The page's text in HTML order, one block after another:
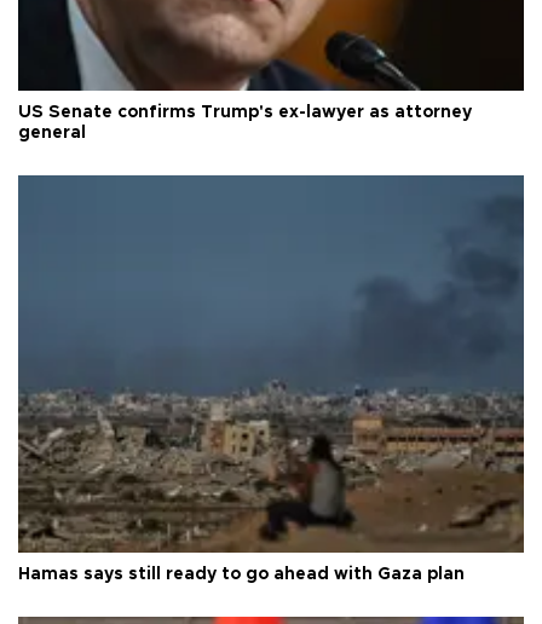
US Senate confirms Trump's ex-lawyer as attorney
general
Hamas says still ready to go ahead with Gaza plan